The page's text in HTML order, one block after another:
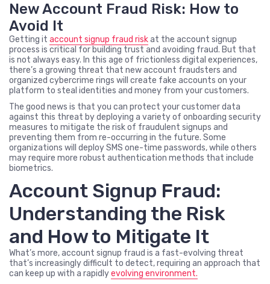
New Account Fraud Risk: How to
Avoid It
Getting it account signup fraud riskat the account signup
process is critical for building trust and avoiding fraud. But that
is not always easy. In this age of frictionless digital experiences,
there’s a growing threat that new account fraudsters and
organized cybercrime rings will create fake accounts on your
platform to steal identities and money from your customers.
The good news is that you can protect your customer data
against this threat by deploying a variety of onboarding security
measures to mitigate the risk of fraudulent signups and
preventing them from re-occurring in the future. Some
organizations will deploy SMS one-time passwords, while others
may require more robust authentication methods that include
biometrics.
Account Signup Fraud:
Understanding the Risk
and How to Mitigate It
What’s more, account signup fraud is a fast-evolving threat
that’s increasingly difficult to detect, requiring an approach that
can keep up with a rapidlyevolving environment.